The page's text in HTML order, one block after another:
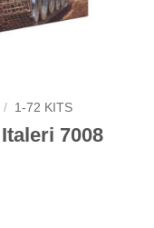
/ 1-72 KITS
7008